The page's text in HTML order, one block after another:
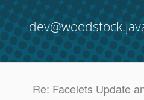
Re: Facelets Update